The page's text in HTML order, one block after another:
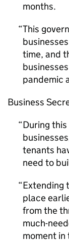
months.
This
time, and
pandemic
Business
During
tenants
need to
Extending
place
from the
much-
moment in